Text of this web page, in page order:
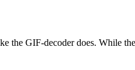
the GIF-decoder does. While